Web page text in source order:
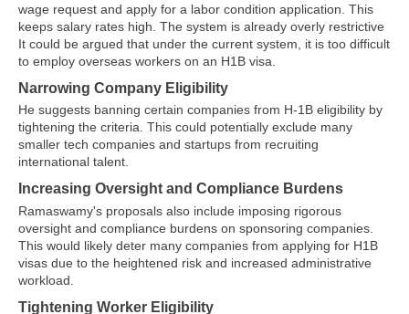
wage request and apply for a labor condition application. This
keeps salary rates high. The system is already overly restrictive
It could be argued that under the current system, it is too difficult
to employ overseas workers on an H1B visa.
Narrowing Company Eligibility
He suggests banning certain companies from H-1B eligibility by
tightening the criteria. This could potentially exclude many
smaller tech companies and startups from recruiting
international talent.
Increasing Oversight and Compliance Burdens
Ramaswamy's proposals also include imposing rigorous
oversight and compliance burdens on sponsoring companies.
This would likely deter many companies from applying for H1B
visas due to the heightened risk and increased administrative
workload.
Tightening Worker Eligibility